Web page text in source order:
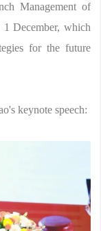
Management of
December, which
for the future
keynote speech: